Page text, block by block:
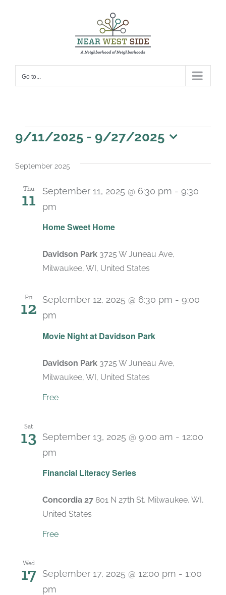
Go to...
Events
9/11/2025 - 9/27/2025
date.
September 2025
Thu
11
Home Sweet Home
September 11, 2025 @ 6:30 pm - 9:30
pm
Davidson Park 3725 W Juneau Ave,
Milwaukee, WI, United States
Fri
12
Movie Night at Davidson Park
September 12, 2025 @ 6:30 pm - 9:00
pm
Davidson Park 3725 W Juneau Ave,
Milwaukee, WI, United States
Free
Sat
13
Financial Literacy Series
September 13, 2025 @ 9:00 am - 12:00
pm
Concordia 27 801 N 27th St, Milwaukee, WI,
United States
Free
Wed
17 September 17, 2025 @ 12:00 pm - 1:00
pm